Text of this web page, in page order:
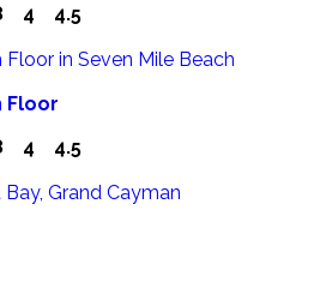
4 4.5
Floor
4 4.5